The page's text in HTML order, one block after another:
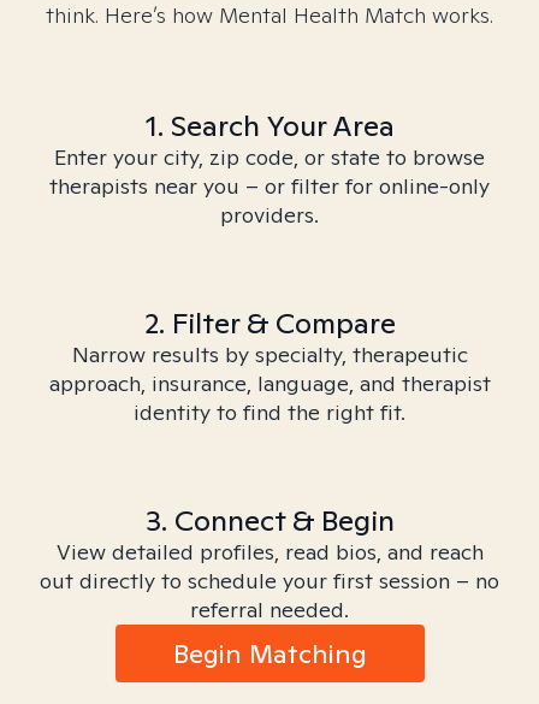
think. Here’s how Mental Health Match works.
1. Search Your Area
Enter your city, zip code, or state to browse
therapists near you – or filter for online-only
providers.
2. Filter & Compare
Narrow results by specialty, therapeutic
approach, insurance, language, and therapist
identity to find the right fit.
3. Connect & Begin
View detailed profiles, read bios, and reach
out directly to schedule your first session – no
referral needed.
Begin Matching